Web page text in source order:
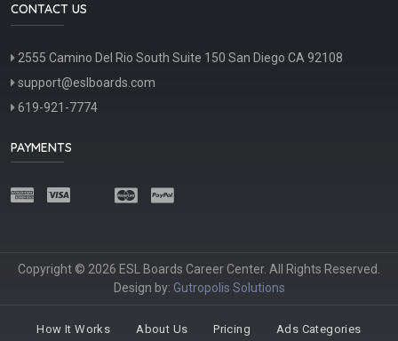
CONTACT US
2555 Camino Del Rio South Suite 150 San Diego CA 92108
support@eslboards.com
619-921-7774
PAYMENTS
Copyright © 2026 ESL Boards Career Center. All Rights Reserved.
Design by: Gutropolis Solutions
How It Works About Us Pricing Ads Categories